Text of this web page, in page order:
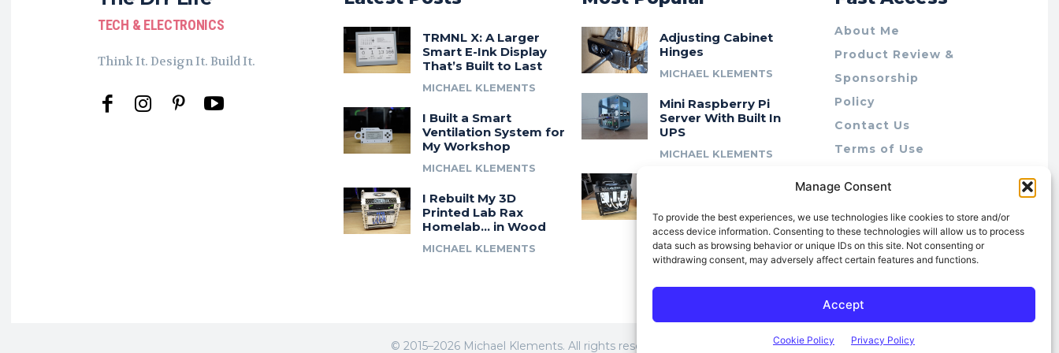
Manage Consent
To provide the best experiences, we use technologies like cookies to store and/or
access device information. Consenting to these technologies will allow us to process
data such as browsing behavior or unique IDs on this site. Not consenting or
withdrawing consent, may adversely affect certain features and functions.
Accept
Cookie Policy Privacy Policy
TECH & ELECTRONICS
Think It. Design It. Build It.
TRMNL X: A Larger
Smart E-Ink Display
That’s Built to Last
MICHAEL KLEMENTS
I Built a Smart
Ventilation System for
My Workshop
MICHAEL KLEMENTS
I Rebuilt My 3D
Printed Lab Rax
Homelab… in Wood
MICHAEL KLEMENTS
Adjusting Cabinet
Hinges
MICHAEL KLEMENTS
Mini Raspberry Pi
Server With Built In
UPS
MICHAEL KLEMENTS
Modular 10″ Rack
System
MICHAEL KLEMENTS
About Me
Product Review &
Sponsorship
Policy
Contact Us
Terms of Use
Cookie Policy (AU)
© 2015–2026 Michael Klements. All rights reserved.